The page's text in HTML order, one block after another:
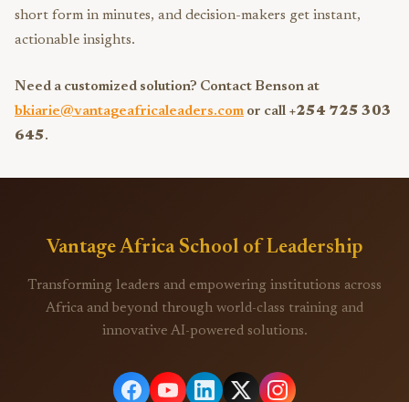
short form in minutes, and decision-makers get instant,
actionable insights.
Need a customized solution? Contact Benson at
bkiarie@vantageafricaleaders.com or call +254 725 303
645.
Vantage Africa School of Leadership
Transforming leaders and empowering institutions across
Africa and beyond through world-class training and
innovative AI-powered solutions.